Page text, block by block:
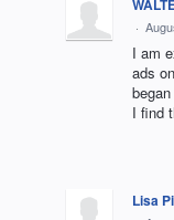
·
I am
ads
I find
Lisa